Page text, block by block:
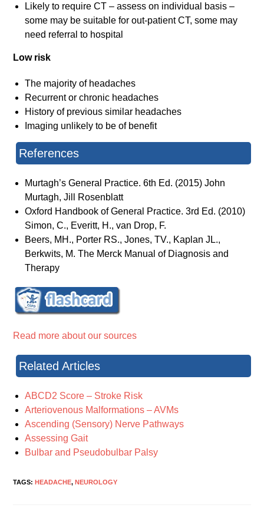
Likely to require CT – assess on individual basis –
some may be suitable for out-patient CT, some may
need referral to hospital
Low risk
The majority of headaches
Recurrent or chronic headaches
History of previous similar headaches
Imaging unlikely to be of benefit
References
Murtagh’s General Practice. 6th Ed. (2015) John
Murtagh, Jill Rosenblatt
Oxford Handbook of General Practice. 3rd Ed. (2010)
Simon, C., Everitt, H., van Drop, F.
Beers, MH., Porter RS., Jones, TV., Kaplan JL.,
Berkwits, M. The Merck Manual of Diagnosis and
Therapy
Read more about our sources
Related Articles
ABCD2 Score – Stroke Risk
Arteriovenous Malformations – AVMs
Ascending (Sensory) Nerve Pathways
Assessing Gait
Bulbar and Pseudobulbar Palsy
TAGS:HEADACHE, NEUROLOGY